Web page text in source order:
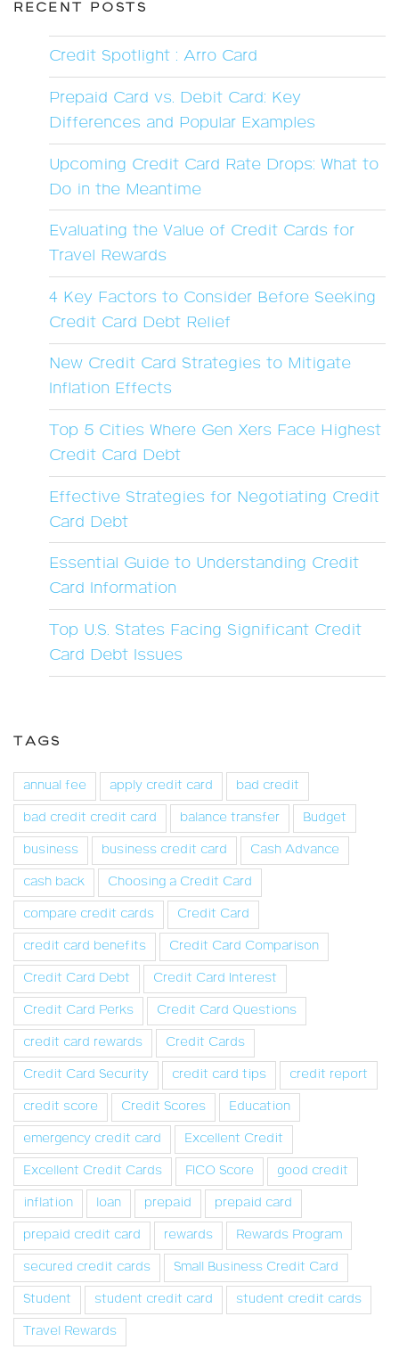
RECENT POSTS
Credit Spotlight : Arro Card
Prepaid Card vs. Debit Card: Key
Differences and Popular Examples
Upcoming Credit Card Rate Drops: What to
Do in the Meantime
Evaluating the Value of Credit Cards for
Travel Rewards
4 Key Factors to Consider Before Seeking
Credit Card Debt Relief
New Credit Card Strategies to Mitigate
Inflation Effects
Top 5 Cities Where Gen Xers Face Highest
Credit Card Debt
Effective Strategies for Negotiating Credit
Card Debt
Essential Guide to Understanding Credit
Card Information
Top U.S. States Facing Significant Credit
Card Debt Issues
TAGS
annual fee apply credit card
bad credit
bad credit credit card
balance transfer
Budget
business
business credit card
Cash Advance
cash back
Choosing a Credit Card
compare credit cards
Credit Card
credit card benefits
Credit Card Comparison
Credit Card Debt
Credit Card Interest
Credit Card Perks
Credit Card Questions
credit card rewards
Credit Cards
Credit Card Security
credit card tips
credit report
credit score
Credit Scores
Education
emergency credit card
Excellent Credit
Excellent Credit Cards
FICO Score
good credit
inflation
loan prepaid
prepaid card
prepaid credit card
rewards
Rewards Program
secured credit cards
Small Business Credit Card
Student
student credit card
student credit cards
Travel Rewards